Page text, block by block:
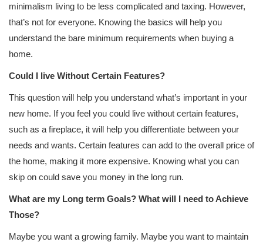
minimalism living to be less complicated and taxing. However,
that’s not for everyone. Knowing the basics will help you
understand the bare minimum requirements when buying a
home.
Could I live Without Certain Features?
This question will help you understand what’s important in your
new home. If you feel you could live without certain features,
such as a fireplace, it will help you differentiate between your
needs and wants. Certain features can add to the overall price of
the home, making it more expensive. Knowing what you can
skip on could save you money in the long run.
What are my Long term Goals? What will I need to Achieve
Those?
Maybe you want a growing family. Maybe you want to maintain